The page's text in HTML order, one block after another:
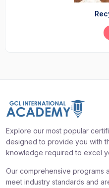
Explore our most popular
designed to provide you with
knowledge required to excel
Our comprehensive programs
meet industry standards and